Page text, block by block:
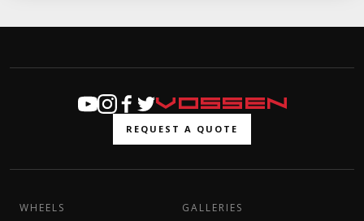
REQUEST A QUOTE
WHEELS GALLERIES